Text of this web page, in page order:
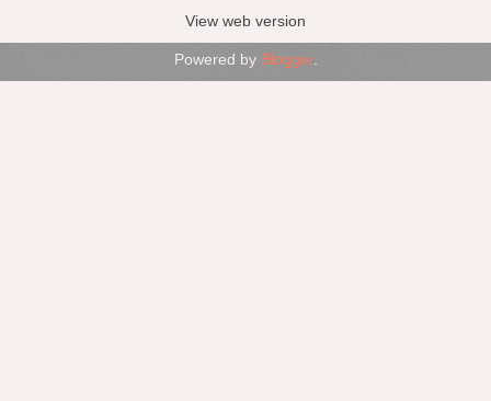
View web version
Powered by Blogger.